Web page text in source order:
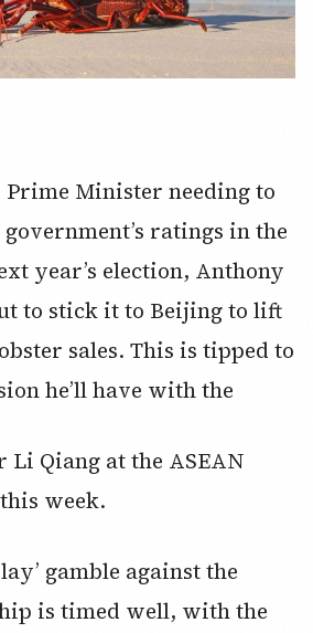
Minister needing to
ratings in the
year’s election, Anthony
to stick it to Beijing to lift
sales. This is tipped to
he’ll have with the
Li Qiang at the ASEAN
week.
gamble against the
is timed well, with the